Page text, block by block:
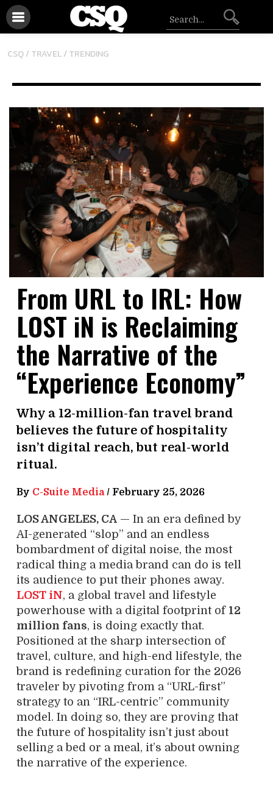
CSQ / TRAVEL/TRENDING
From URL to IRL: How
LOST iN is Reclaiming
the Narrative of the
“Experience Economy”
Why a 12-million-fan travel brand
believes the future of hospitality
isn’t digital reach, but real-world
ritual.
By C-Suite Media/ February 25, 2026
LOS ANGELES, CA — In an era defined by
AI-generated “slop” and an endless
bombardment of digital noise, the most
radical thing a media brand can do is tell
its audience to put their phones away.
LOST iN, a global travel and lifestyle
powerhouse with a digital footprint of 12
million fans, is doing exactly that.
Positioned at the sharp intersection of
travel, culture, and high-end lifestyle, the
brand is redefining curation for the 2026
traveler by pivoting from a “URL-first”
strategy to an “IRL-centric” community
model. In doing so, they are proving that
the future of hospitality isn’t just about
selling a bed or a meal, it’s about owning
the narrative of the experience.